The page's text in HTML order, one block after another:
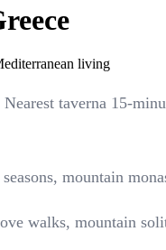
living
taverna 15-
mountain
walks, mountain